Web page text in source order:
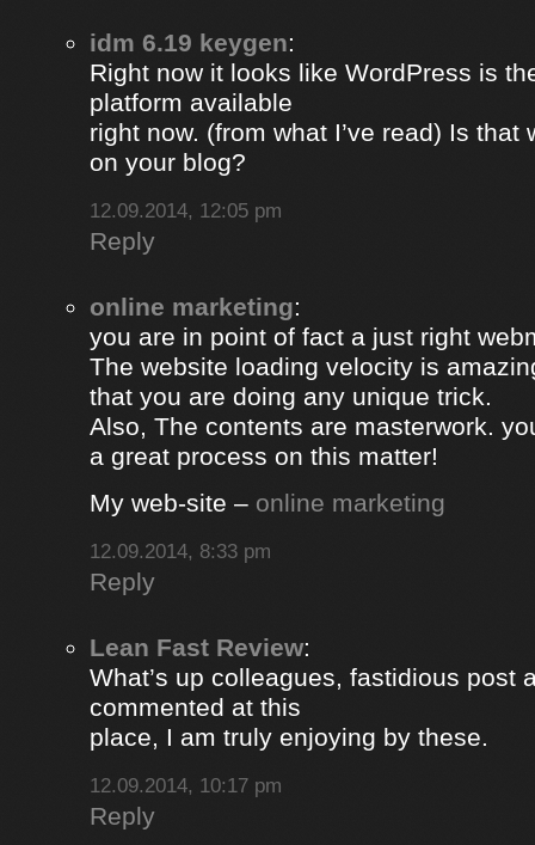
idm 6.19 keygen:
Right now it looks like WordPress is
platform available
right now. (from what I’ve read) Is that
on your blog?
12.09.2014, 12:05 pm
Reply
online marketing:
you are in point of fact a just right
The website loading velocity is
that you are doing any unique trick.
Also, The contents are masterwork.
a great process on this matter!
My web-site – online marketing
12.09.2014, 8:33 pm
Reply
Lean Fast Review:
What’s up colleagues, fastidious post
commented at this
place, I am truly enjoying by these.
12.09.2014, 10:17 pm
Reply